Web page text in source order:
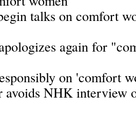
talks on comfort
again for
on 'comfort
avoids NHK interview